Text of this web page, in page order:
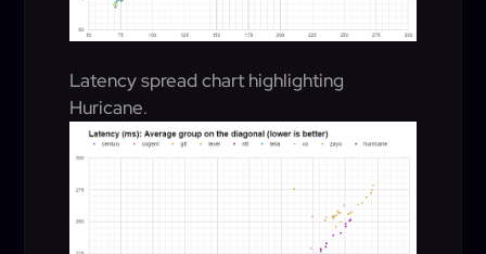
Latency spread chart highlighting
Huricane.